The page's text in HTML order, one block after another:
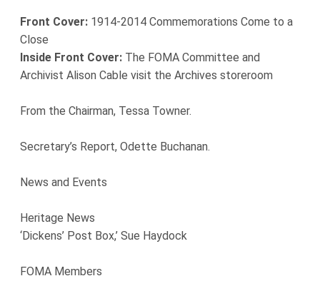
Front Cover: 1914-2014 Commemorations Come to a
Close
Inside Front Cover: The FOMA Committee and
Archivist Alison Cable visit the Archives storeroom
From the Chairman, Tessa Towner.
Secretary’s Report, Odette Buchanan.
News and Events
Heritage News
‘Dickens’ Post Box,’ Sue Haydock
FOMA Members